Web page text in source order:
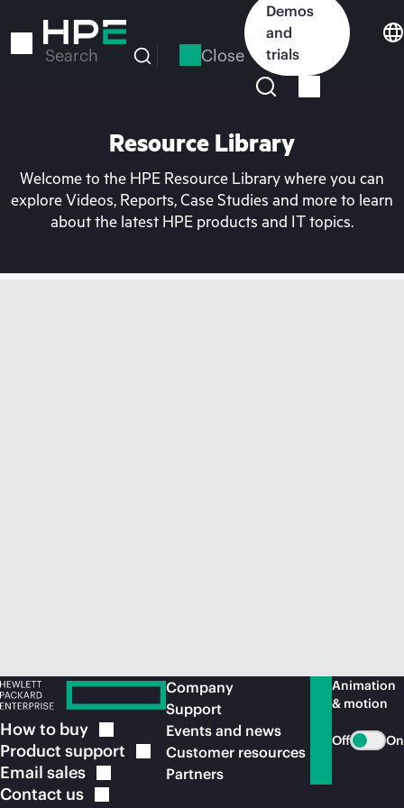
to
Search Close
Demos
and
trials
Resource Library
Welcome to the HPE Resource Library where you can
explore Videos, Reports, Case Studies and more to learn
about the latest HPE products and IT topics.
How to buy
Product support
Email sales
Contact us
Company
Support
Events and news
Customer resources
Partners
Animation
& motion
Off On